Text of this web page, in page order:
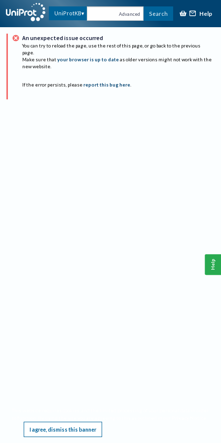
UniProtKB Advanced Search Help
An unexpected issue occurred
You can try to reload the page, use the rest of this page, or go back to the previous
page.
Make sure that your browser is up to date as older versions might not work with the
new website.
If the error persists, please report this bug here.
I agree, dismiss this banner
Help